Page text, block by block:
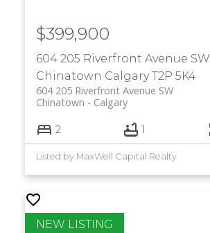
604 205 Riverfront Avenue SW
Chinatown Calgary T2P 5K4
604 205 Riverfront Avenue SW
Calgary
Chinatown
$399,900
2 1
Listed by MaxWell Capital Realty